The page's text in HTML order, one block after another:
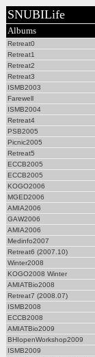
SNUBILife
Albums
Retreat0
Retreat1
Retreat2
Retreat3
ISMB2003
Farewell
ISMB2004
Retreat4
PSB2005
Picnic2005
Retreat5
ECCB2005
ECCB2005
KOGO2006
MGED2006
AMIA2006
GAW2006
AMIA2006
Medinfo2007
Retreat6 (2007.10)
Winter2008
KOGO2008 Winter
AMIATBio2008
Retreat7 (2008.07)
ISMB2008
ECCB2008
AMIATBio2009
BHIopenWorkshop2009
ISMB2009